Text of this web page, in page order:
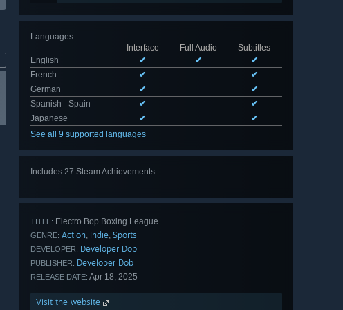
Languages:
Interface
Full Audio
Subtitles
English
✔ ✔
✔
French
✔
✔
German
✔
✔
Spanish - Spain
✔
✔
Japanese
✔
✔
See all 9 supported languages
Includes 27 Steam Achievements
TITLE: Electro Bop Boxing League
GENRE: Action, Indie, Sports
DEVELOPER: Developer Dob
PUBLISHER: Developer Dob
RELEASE DATE: Apr 18, 2025
Visit the website